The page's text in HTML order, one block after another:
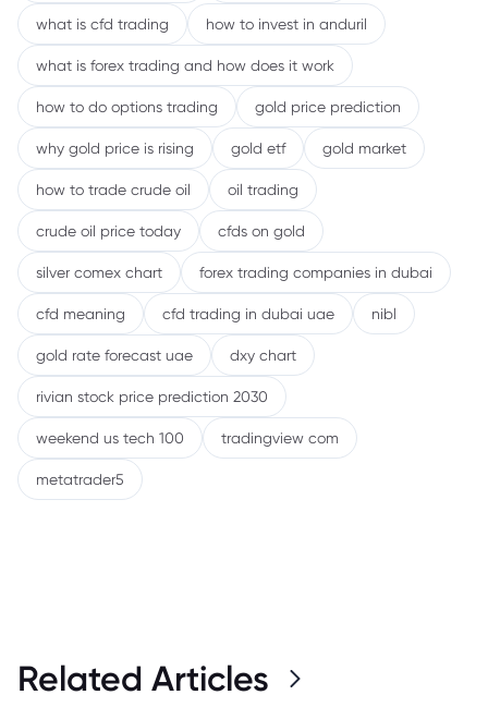
what is cfd trading how to invest in anduril
what is forex trading and how does it work
how to do options trading gold price prediction
why gold price is rising gold etf gold market
how to trade crude oil oil trading
crude oil price today cfds on gold
silver comex chart forex trading companies in dubai
cfd meaning cfd trading in dubai uae nibl
gold rate forecast uae dxy chart
rivian stock price prediction 2030
weekend us tech 100 tradingview com
metatrader5
Related Articles